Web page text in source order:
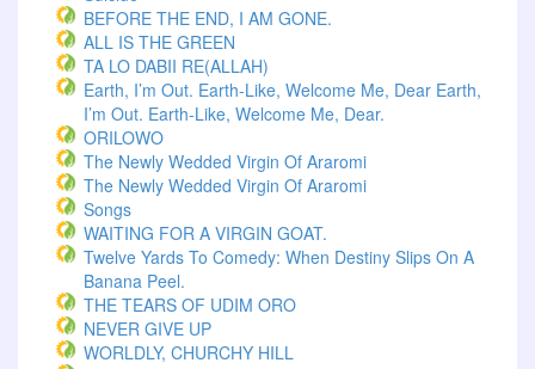
BEFORE THE END, I AM GONE.
ALL IS THE GREEN
TA LO DABII RE(ALLAH)
Earth, I’m Out. Earth-Like, Welcome Me, Dear Earth,
I’m Out. Earth-Like, Welcome Me, Dear.
ORILOWO
The Newly Wedded Virgin Of Araromi
The Newly Wedded Virgin Of Araromi
Songs
WAITING FOR A VIRGIN GOAT.
Twelve Yards To Comedy: When Destiny Slips On A
Banana Peel.
THE TEARS OF UDIM ORO
NEVER GIVE UP
WORLDLY, CHURCHY HILL